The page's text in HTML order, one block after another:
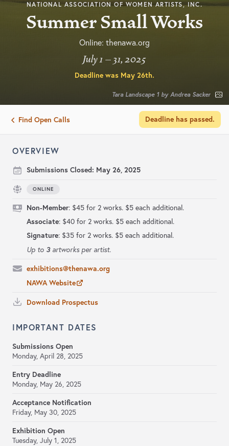
NATIONAL ASSOCIATION OF WOMEN ARTISTS, INC.
Summer Small Works
Online: thenawa.org
July 1 – 31, 2025
Deadline was May 26th.
Tara Landscape 1 by Andrea Sacker
Find Open Calls Deadline has passed.
OVERVIEW
Submissions Closed: May 26, 2025
ONLINE
Non-Member: $45 for 2 works. $5 each additional.
Associate: $40 for 2 works. $5 each additional.
Signature: $35 for 2 works. $5 each additional.
Up to 3artworks per artist.
exhibitions@thenawa.org
NAWA Website
Download Prospectus
IMPORTANT DATES
Submissions Open
Monday, April 28, 2025
Entry Deadline
Monday, May 26, 2025
Acceptance Notification
Friday, May 30, 2025
Exhibition Open
Tuesday, July 1, 2025